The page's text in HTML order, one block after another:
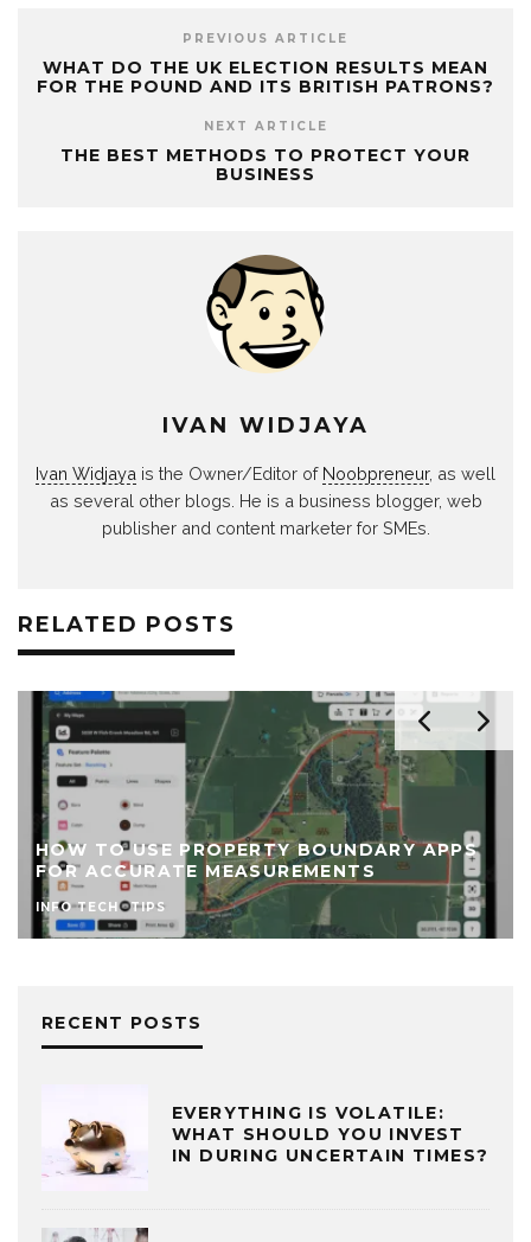
PREVIOUS ARTICLE
WHAT DO THE UK ELECTION RESULTS MEAN
FOR THE POUND AND ITS BRITISH PATRONS?
NEXT ARTICLE
THE BEST METHODS TO PROTECT YOUR
BUSINESS
IVAN WIDJAYA
Ivan Widjaya is the Owner/Editor of Noobpreneur, as well
as several other blogs. He is a business blogger, web
publisher and content marketer for SMEs.
RELATED POSTS
USE PROPERTY BOUNDARY APPS
MEASUREMENTS
TIPS
TOP
INFO TECH
RECENT POSTS
EVERYTHING IS VOLATILE:
WHAT SHOULD YOU INVEST
IN DURING UNCERTAIN TIMES?